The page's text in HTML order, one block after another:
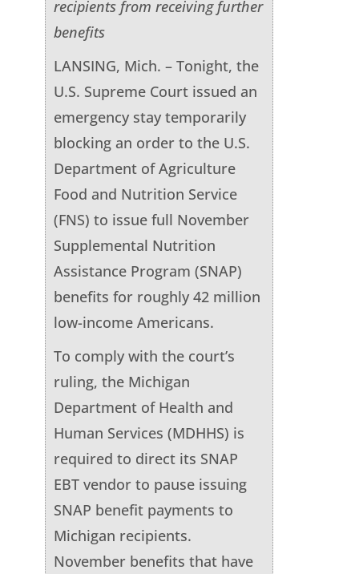
recipients from receiving further
benefits
LANSING, Mich. – Tonight, the
U.S. Supreme Court issued an
emergency stay temporarily
blocking an order to the U.S.
Department of Agriculture
Food and Nutrition Service
(FNS) to issue full November
Supplemental Nutrition
Assistance Program (SNAP)
benefits for roughly 42 million
low-income Americans.
To comply with the court’s
ruling, the Michigan
Department of Health and
Human Services (MDHHS) is
required to direct its SNAP
EBT vendor to pause issuing
SNAP benefit payments to
Michigan recipients.
November benefits that have